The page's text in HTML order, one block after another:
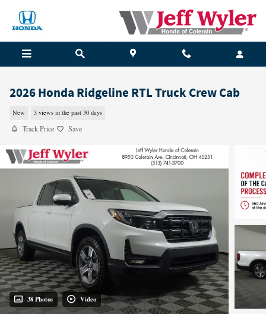
2026 Honda Ridgeline RTL Truck Crew Cab
New 3 views in the past 30 days
Track Price Save
38 Photos Video